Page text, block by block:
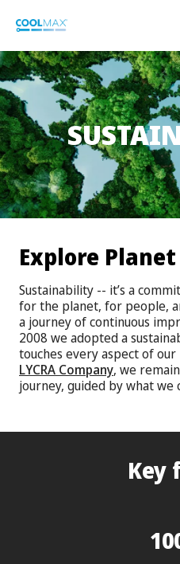
main
content
COOLMAX CloakFX™fiber
COOLMAX EcoMade fiber
COOLMAX
COOLMAX®PRO
LYCRA
LYCRA®
THERMOLITE®
The LYCRA Company
Explore
Sustainability -- it’s a
for the planet, for people,
a journey of continuous
2008 we adopted a
touches every aspect of our
LYCRA Company, we
journey, guided by what we
Key